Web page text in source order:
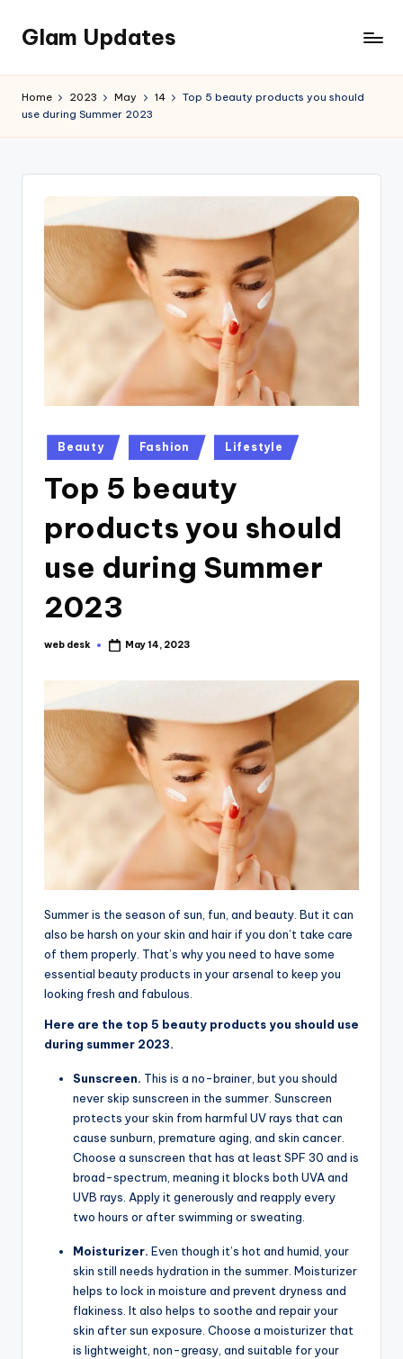
Skip
content
Glam Updates
official
Home 2023 May 14
Top 5 beauty products you should
use during Summer 2023
Posted
in
Beauty Fashion Lifestyle
Top 5 beauty
products you should
use during Summer
2023
Posted
web desk May 14, 2023
Summer is the season of sun, fun, and beauty. But it can
also be harsh on your skin and hair if you don’t take care
of them properly. That’s why you need to have some
essential beauty products in your arsenal to keep you
looking fresh and fabulous.
Here are the top 5 beauty products you should use
during summer 2023.
Sunscreen. This is a no-brainer, but you should
never skip sunscreen in the summer. Sunscreen
protects your skin from harmful UV rays that can
cause sunburn, premature aging, and skin cancer.
Choose a sunscreen that has at least SPF 30 and is
broad-spectrum, meaning it blocks both UVA and
UVB rays. Apply it generously and reapply every
two hours or after swimming or sweating.
Moisturizer. Even though it’s hot and humid, your
skin still needs hydration in the summer. Moisturizer
helps to lock in moisture and prevent dryness and
flakiness. It also helps to soothe and repair your
skin after sun exposure. Choose a moisturizer that
is lightweight, non-greasy, and suitable for your